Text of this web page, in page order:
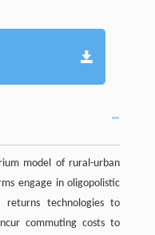
model of rural-urban
engage in oligopolistic
returns technologies to
commuting costs to